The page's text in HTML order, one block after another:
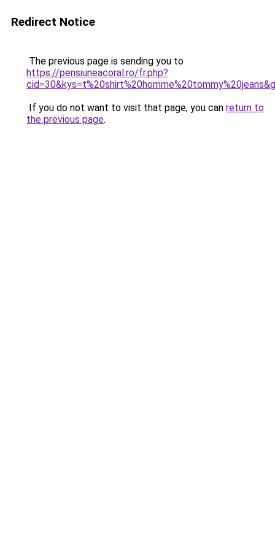
Redirect Notice
The previous page is sending you to
https://pensiuneacoral.ro/fr.php?
If you do not want to visit that page, you can return to
the previous page.